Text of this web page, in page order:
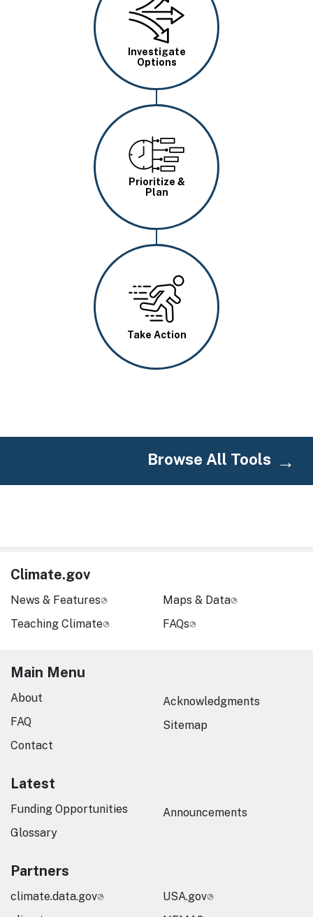
Investigate
Options
Image
Prioritize &
Plan
Take Action
Browse All Tools
Climate.gov
News & Features
Teaching Climate
Maps & Data
FAQs
Main Menu
About
FAQ
Contact
Acknowledgments
Sitemap
Latest
Funding Opportunities
Glossary
Announcements
Partners
climate.data.gov
USA.gov